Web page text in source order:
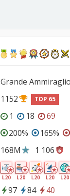
Grande Ammiraglio
1152 TOP 65
1 18
69
200% 165%
168M
1 106
L20 L20 L20 L20 L20
97 84
40